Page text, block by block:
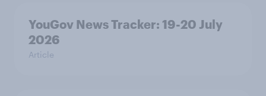
YouGov News Tracker: 19-20 July
2026
Article